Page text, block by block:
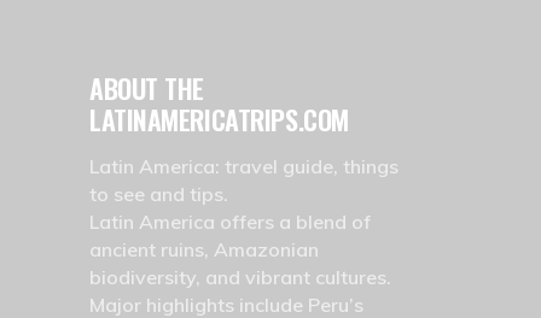
ABOUT THE
LATINAMERICATRIPS.COM
Latin America: travel guide, things
to see and tips.
Latin America offers a blend of
ancient ruins, Amazonian
biodiversity, and vibrant cultures.
Major highlights include Peru’s